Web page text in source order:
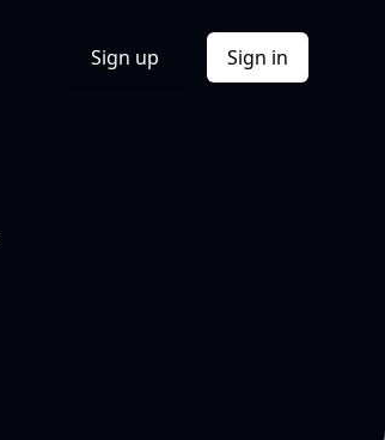
Sign up Sign in